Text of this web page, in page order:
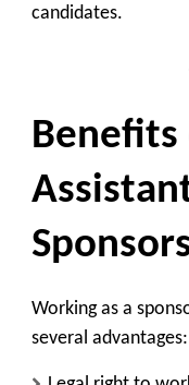
candidates.
Benefits
Working as a
several advantages: